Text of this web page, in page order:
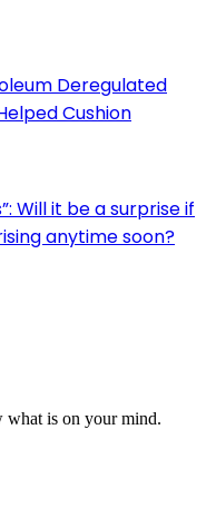
Deregulated
Cushion
Will it be a surprise if
anytime soon?
what is on your mind.